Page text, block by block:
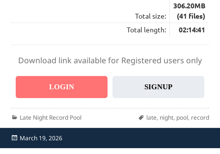
Total size:
306.20MB
(41 files)
Total length:
02:14:41
Download link available for Registered users only
LOGIN SIGNUP
Categories
Late Night Record Pool Tags
late, night, pool, record
Posted
on
March 19, 2026